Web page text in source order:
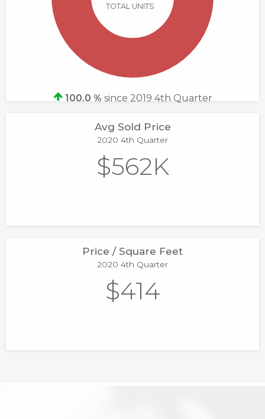
TOTAL UNITS
100.0 % since 2019 4th Quarter
Avg Sold Price
2020 4th Quarter
$562K
Price / Square Feet
2020 4th Quarter
$414